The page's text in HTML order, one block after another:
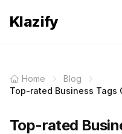
Klazify
Home
Blog
Top-rated Business Tags
Top-rated